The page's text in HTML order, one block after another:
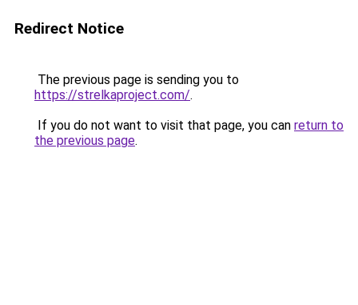
Redirect Notice
The previous page is sending you to
https://strelkaproject.com/.
If you do not want to visit that page, you can return to
the previous page.